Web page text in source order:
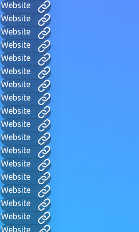
Website
Website
Website
Website
Website
Website
Website
Website
Website
Website
Website
Website
Website
Website
Website
Website
Website
Website